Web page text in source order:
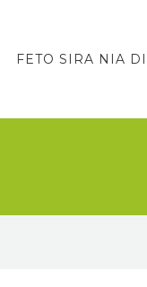
FETO SIRA NIA